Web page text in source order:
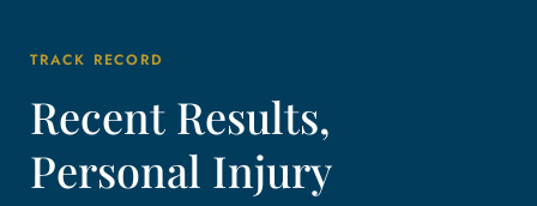
TRACK RECORD
Recent Results,
Personal Injury